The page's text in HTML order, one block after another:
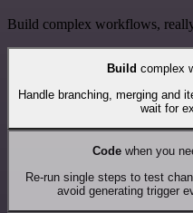
Build complex workflows,
Build complex
Handle branching, merging and
wait for
Codewhen you
Re-run single steps to test
avoid generating trigger